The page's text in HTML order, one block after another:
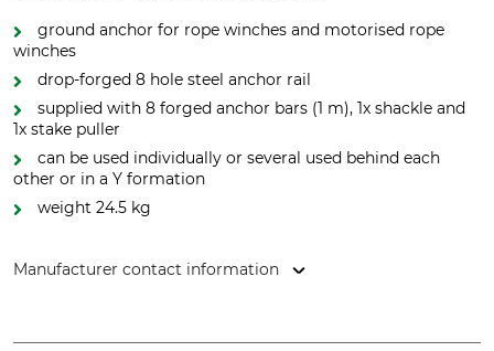
ground anchor for rope winches and motorised rope
winches
drop-forged 8 hole steel anchor rail
supplied with 8 forged anchor bars (1 m), 1x shackle and
1x stake puller
can be used individually or several used behind each
other or in a Y formation
weight 24.5 kg
Manufacturer contact information
Trubschachen, Switzerland, www.jakob.com